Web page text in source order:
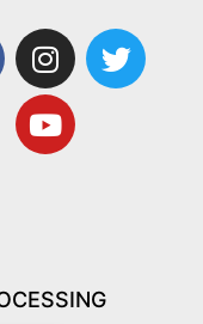
I
n
s
t
a
m
T
w
Y
o
u
t
u